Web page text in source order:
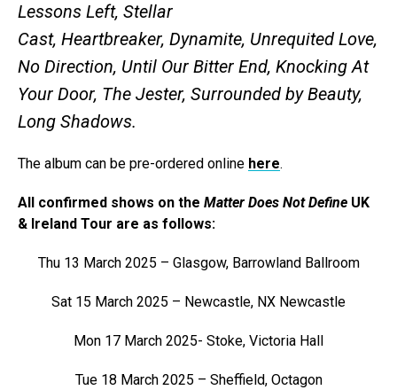
Lessons Left, Stellar
Cast, Heartbreaker, Dynamite, Unrequited Love,
No Direction, Until Our Bitter End, Knocking At
Your Door, The Jester, Surrounded by Beauty,
Long Shadows.
The album can be pre-ordered online here.
All confirmed shows on the Matter Does Not Define UK
& Ireland Tour are as follows:
Thu 13 March 2025 – Glasgow, Barrowland Ballroom
Sat 15 March 2025 – Newcastle, NX Newcastle
Mon 17 March 2025- Stoke, Victoria Hall
Tue 18 March 2025 – Sheffield, Octagon